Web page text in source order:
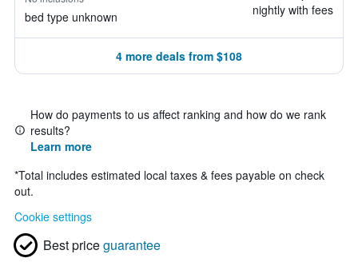
bed type unknown nightly with fees
4 more deals from $108
How do payments to us affect ranking and how do we rank
results?
Learn more
*Total includes estimated local taxes & fees payable on check
out.
Cookie settings
Best priceguarantee